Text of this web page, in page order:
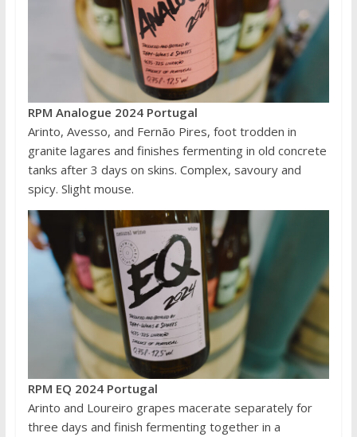
RPM Analogue 2024 Portugal
Arinto, Avesso, and Fernão Pires, foot trodden in
granite lagares and finishes fermenting in old concrete
tanks after 3 days on skins. Complex, savoury and
spicy. Slight mouse.
RPM EQ 2024 Portugal
Arinto and Loureiro grapes macerate separately for
three days and finish fermenting together in a